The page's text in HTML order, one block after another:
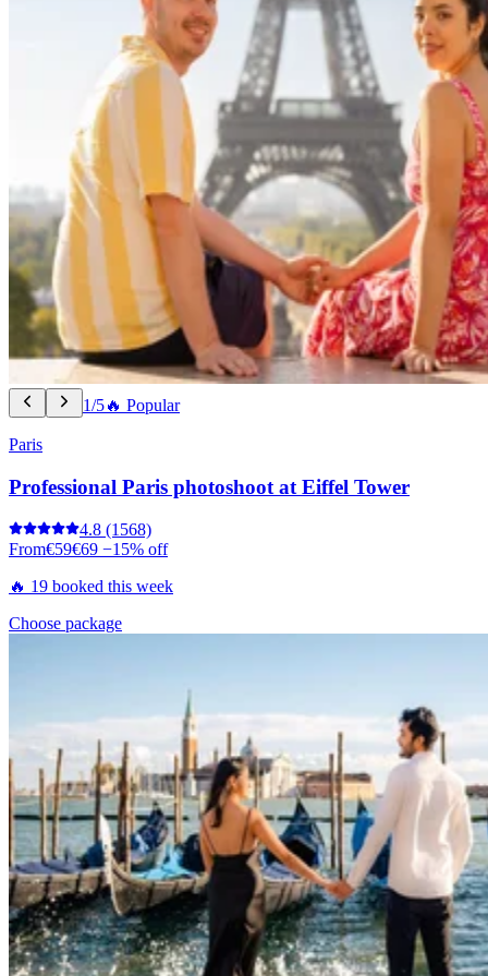
1/5🔥 Popular
Paris
Professional Paris photoshoot at Eiffel Tower
4.8 (1568)
From€59€69 −15% off
🔥 19 booked this week
Choose package